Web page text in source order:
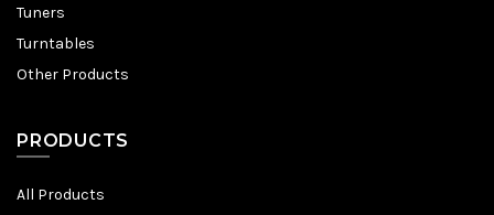
Tuners
Turntables
Other Products
PRODUCTS
All Products